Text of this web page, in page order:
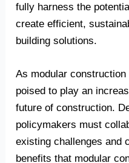
fully harness the
create efficient,
building solutions.
As modular
poised to play an
future of construction.
policymakers must
existing challenges and
benefits that modular